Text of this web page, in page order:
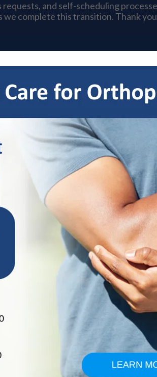
Patient Resources OrthoNow
Treatment
and self-scheduling
we complete this transition. Thank